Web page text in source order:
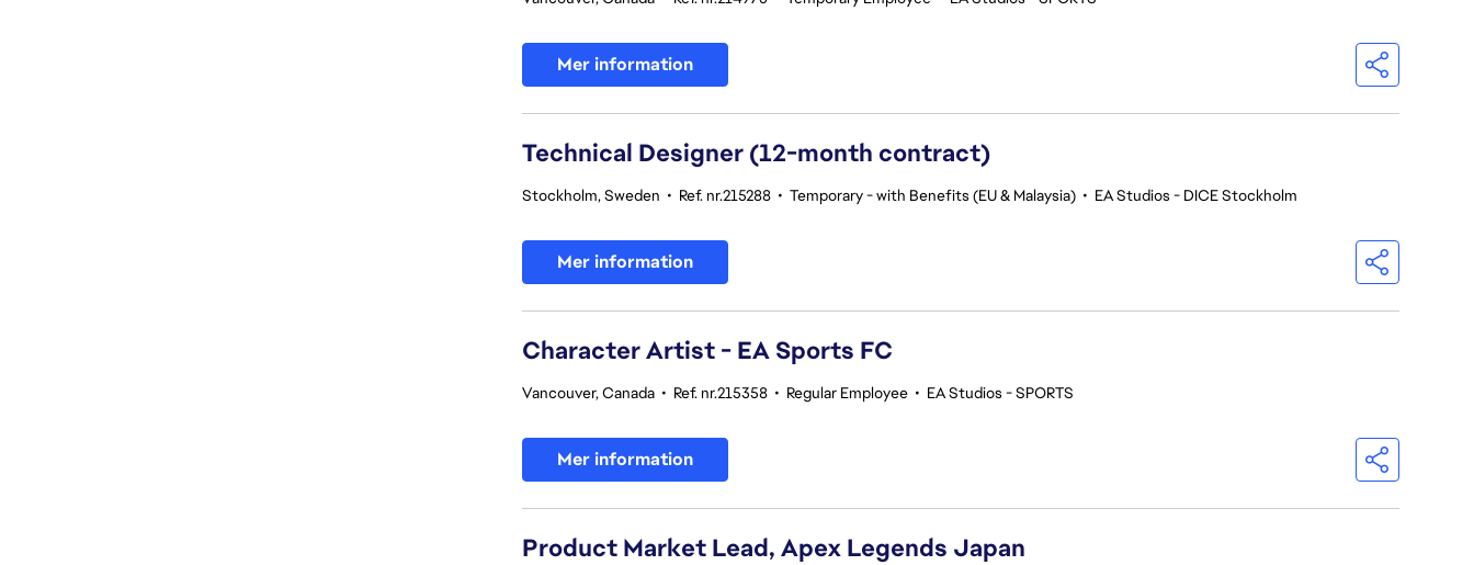
Mer information
Technical Designer (12-month contract)
Stockholm, Sweden • Ref. nr.215288 • Temporary - with Benefits (EU & Malaysia) • EA Studios - DICE Stockholm
Mer information
Character Artist - EA Sports FC
Vancouver, Canada • Ref. nr.215358 • Regular Employee • EA Studios - SPORTS
Mer information
Product Market Lead, Apex Legends Japan